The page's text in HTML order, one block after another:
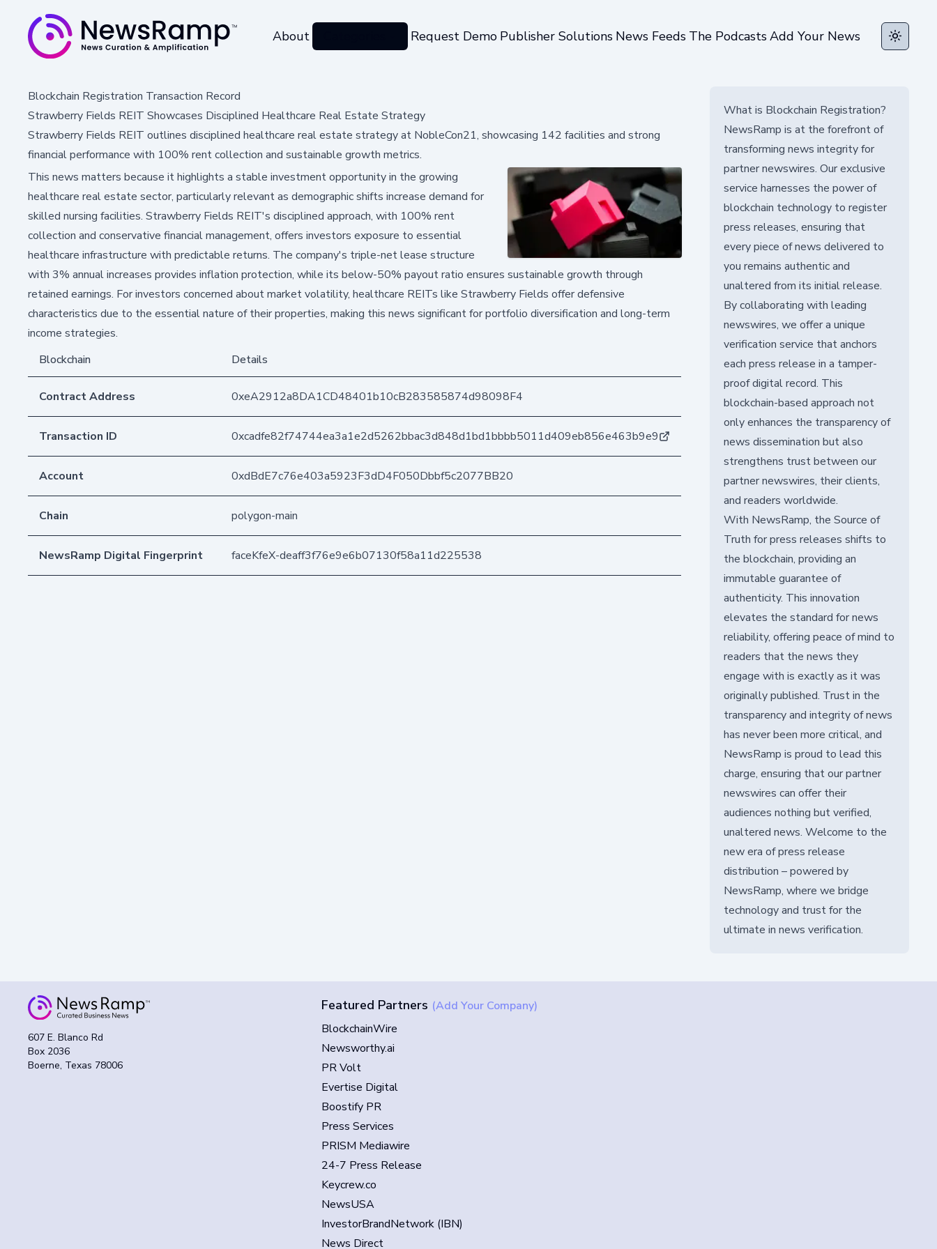
About Request Demo Publisher Solutions News Feeds The PodcastsAdd Your News Toggle
Blockchain Registration Transaction Record
Strawberry Fields REIT Showcases Disciplined Healthcare Real Estate Strategy
Strawberry Fields REIT outlines disciplined healthcare real estate strategy at NobleCon21, showcasing 142 facilities and strong
financial performance with 100% rent collection and sustainable growth metrics.
This news matters because it highlights a stable investment opportunity in the growing
healthcare real estate sector, particularly relevant as demographic shifts increase demand for
skilled nursing facilities. Strawberry Fields REIT's disciplined approach, with 100% rent
collection and conservative financial management, offers investors exposure to essential
healthcare infrastructure with predictable returns. The company's triple-net lease structure
with 3% annual increases provides inflation protection, while its below-50% payout ratio ensures sustainable growth through
retained earnings. For investors concerned about market volatility, healthcare REITs like Strawberry Fields offer defensive
characteristics due to the essential nature of their properties, making this news significant for portfolio diversification and long-term
income strategies.
Blockchain
Details
Contract Address 0xeA2912a8DA1CD48401b10cB283585874d98098F4
Transaction ID 0xcadfe82f74744ea3a1e2d5262bbac3d848d1bd1bbbb5011d409eb856e463b9e9
Account 0xdBdE7c76e403a5923F3dD4F050Dbbf5c2077BB20
Chain polygon-main
NewsRamp Digital Fingerprint faceKfeX-deaff3f76e9e6b07130f58a11d225538
What is Blockchain Registration?
NewsRamp is at the forefront of
transforming news integrity for
partner newswires. Our exclusive
service harnesses the power of
blockchain technology to register
press releases, ensuring that
every piece of news delivered to
you remains authentic and
unaltered from its initial release.
By collaborating with leading
newswires, we offer a unique
verification service that anchors
each press release in a tamper-
proof digital record. This
blockchain-based approach not
only enhances the transparency of
news dissemination but also
strengthens trust between our
partner newswires, their clients,
and readers worldwide.
With NewsRamp, the Source of
Truth for press releases shifts to
the blockchain, providing an
immutable guarantee of
authenticity. This innovation
elevates the standard for news
reliability, offering peace of mind to
readers that the news they
engage with is exactly as it was
originally published. Trust in the
transparency and integrity of news
has never been more critical, and
NewsRamp is proud to lead this
charge, ensuring that our partner
newswires can offer their
audiences nothing but verified,
unaltered news. Welcome to the
new era of press release
distribution – powered by
NewsRamp, where we bridge
technology and trust for the
ultimate in news verification.
607 E. Blanco Rd
Box 2036
Boerne, Texas 78006
Featured Partners (Add Your Company)
BlockchainWire
Newsworthy.ai
PR Volt
Evertise Digital
Boostify PR
Press Services
PRISM Mediawire
24-7 Press Release
Keycrew.co
NewsUSA
InvestorBrandNetwork (IBN)
News Direct